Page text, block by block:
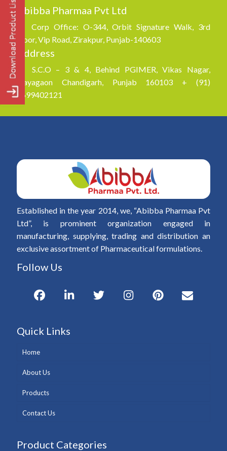
Abibba Pharmaa Pvt Ltd
Corp Office: O-344, Orbit Signature Walk, 3rd
Floor, Vip Road, Zirakpur, Punjab-140603
Address
S.C.O – 3 & 4, Behind PGIMER, Vikas Nagar,
Nayagaon Chandigarh, Punjab 160103 + (91)
8699402121
Established in the year 2014, we, “Abibba Pharmaa Pvt
Ltd”, is prominent organization engaged in
manufacturing, supplying, trading and distribution an
exclusive assortment of Pharmaceutical formulations.
Follow Us
Quick Links
Home
About Us
Products
Contact Us
Product Categories